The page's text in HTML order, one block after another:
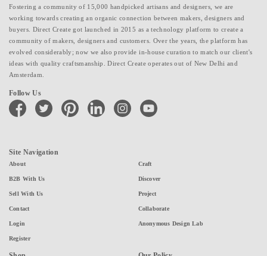
Fostering a community of 15,000 handpicked artisans and designers, we are
working towards creating an organic connection between makers, designers and
buyers. Direct Create got launched in 2015 as a technology platform to create a
community of makers, designers and customers. Over the years, the platform has
evolved considerably; now we also provide in-house curation to match our client's
ideas with quality craftsmanship. Direct Create operates out of New Delhi and
Amsterdam.
Follow Us
facebook twitter pinterest linkedin instagramyoutube
Site Navigation
About
B2B With Us
Sell With Us
Contact
Login
Register
Craft
Discover
Project
Collaborate
Anonymous Design Lab